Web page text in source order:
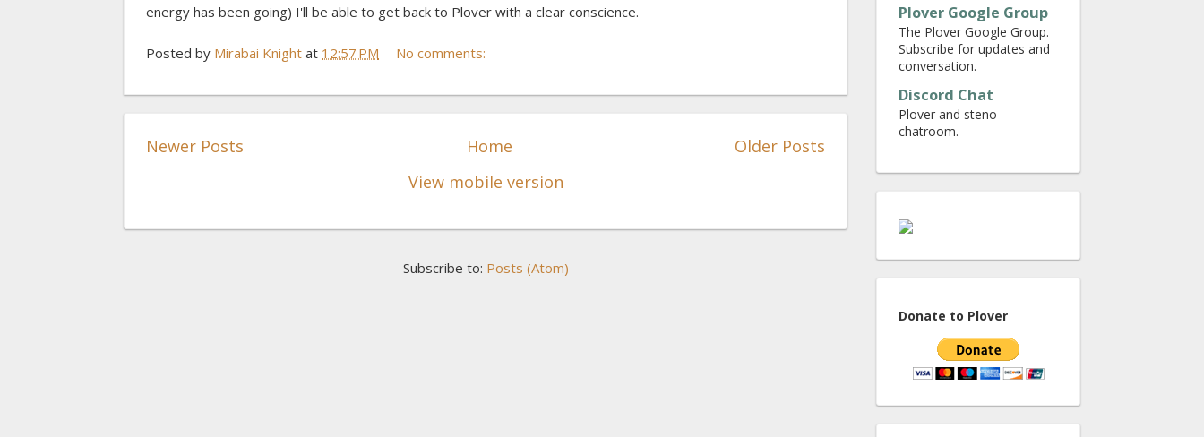
energy has been going) I'll be able to get back to Plover with a clear conscience.
Posted by Mirabai Knight at 12:57 PM No comments:
Newer Posts Older Posts
Home
View mobile version
Subscribe to: Posts (Atom)
Plover Google Group
The Plover Google Group.
Subscribe for updates and
conversation.
Discord Chat
Plover and steno
chatroom.
Donate to Plover